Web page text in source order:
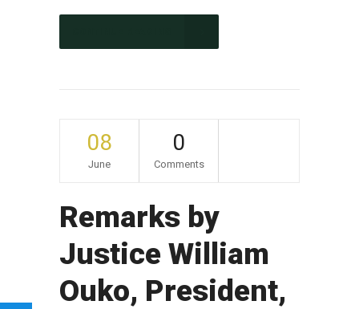
08
June
0
Comments
Remarks by
Justice William
Ouko, President,